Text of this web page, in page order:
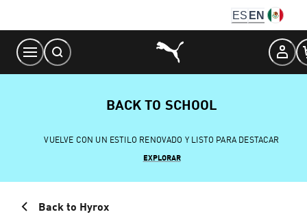
Content
ES EN
BACK TO SCHOOL
VUELVE CON UN ESTILO RENOVADO Y LISTO PARA DESTACAR
EXPLORAR
Back to Hyrox